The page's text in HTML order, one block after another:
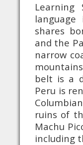
shares
and the
narrow
belt is a
Peru is
ruins of
Machu
including